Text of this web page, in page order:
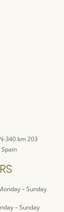
340 km 203
– Sunday
– Sunday